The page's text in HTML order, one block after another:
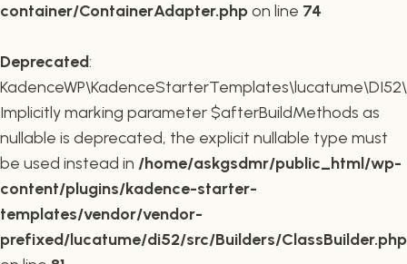
container/ContainerAdapter.phpon line 74
Deprecated:
Implicitly marking parameter $afterBuildMethods as
nullable is deprecated, the explicit nullable type must
be used instead in /home/askgsdmr/public_html/wp-
content/plugins/kadence-starter-
templates/vendor/vendor-
prefixed/lucatume/di52/src/Builders/ClassBuilder.php